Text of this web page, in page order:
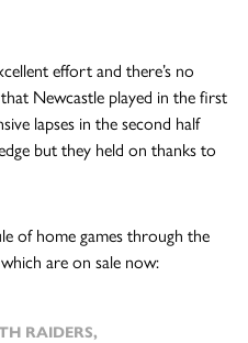
effort and there’s no
Newcastle played in the first
lapses in the second half
but they held on thanks to
of home games through the
are on sale now:
RAIDERS,